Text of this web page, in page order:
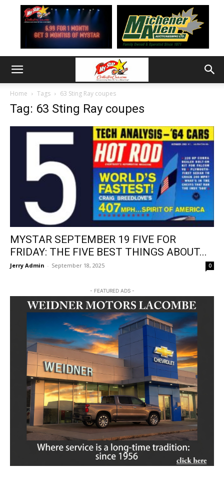
Home Tags 63 Sting Ray coupes
Tag: 63 Sting Ray coupes
MYSTAR SEPTEMBER 19 FIVE FOR
FRIDAY: THE FIVE BEST THINGS ABOUT...
Jerry Admin - September 18, 2025 0
- FEATURED ADS -